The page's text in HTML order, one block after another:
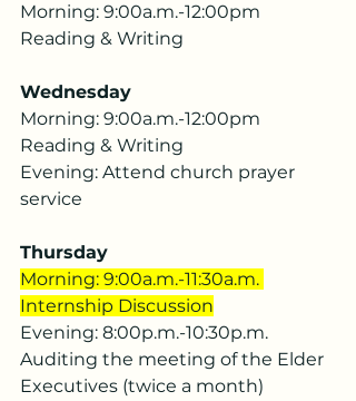
Morning: 9:00a.m.-12:00pm
Reading & Writing
Wednesday
Morning: 9:00a.m.-12:00pm
Reading & Writing
Evening: Attend church prayer
service
Thursday
Morning: 9:00a.m.-11:30a.m.
Internship Discussion
Evening: 8:00p.m.-10:30p.m.
Auditing the meeting of the Elder
Executives (twice a month)